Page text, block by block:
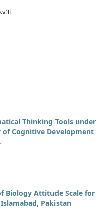
Thinking Tools under
of Cognitive Development
Biology Attitude Scale for
Pakistan